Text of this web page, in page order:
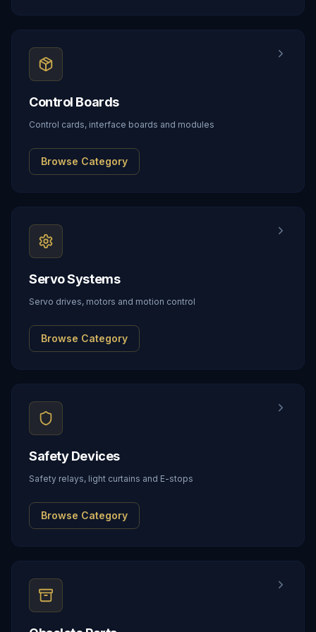
Control Boards
Control cards, interface boards and modules
Browse Category
Servo Systems
Servo drives, motors and motion control
Browse Category
Safety Devices
Safety relays, light curtains and E-stops
Browse Category